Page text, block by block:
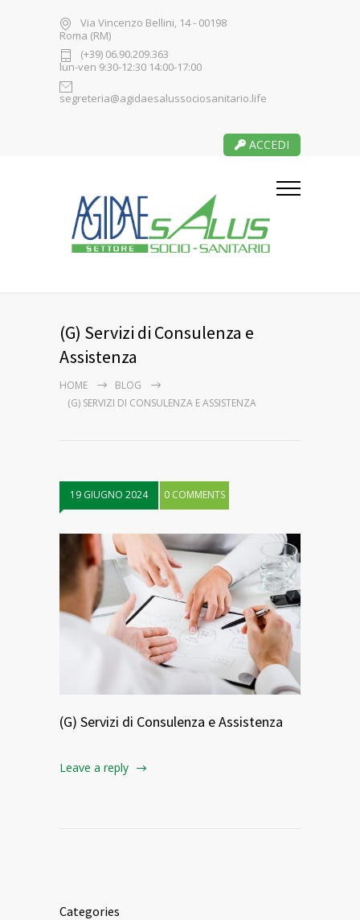
Via Vincenzo Bellini, 14 - 00198
Roma (RM)
(+39) 06.90.209.363
lun-ven 9:30-12:30 14:00-17:00
segreteria@agidaesalussociosanitario.life
ACCEDI
(G) Servizi di Consulenza e
Assistenza
HOME
BLOG
(G) SERVIZI DI CONSULENZA E ASSISTENZA
19 GIUGNO 2024 0 COMMENTS
(G) Servizi di Consulenza e Assistenza
Leave a reply
Categories